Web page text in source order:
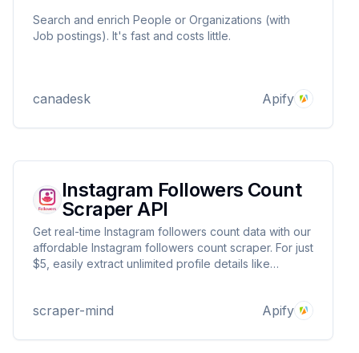
Search and enrich People or Organizations (with
Job postings). It's fast and costs little.
canadesk Apify
Instagram Followers Count
Scraper API
Get real-time Instagram followers count data with our
affordable Instagram followers count scraper. For just
$5, easily extract unlimited profile details like
scraper-mind Apify